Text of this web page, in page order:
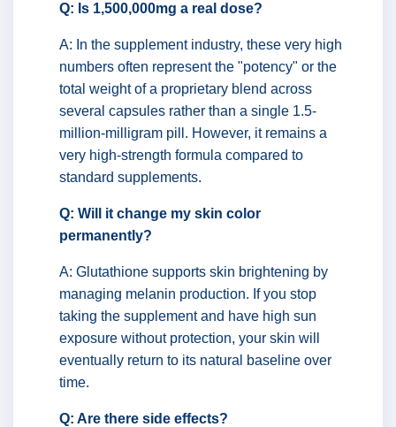
Q: Is 1,500,000mg a real dose?
A: In the supplement industry, these very high
numbers often represent the "potency" or the
total weight of a proprietary blend across
several capsules rather than a single 1.5-
million-milligram pill. However, it remains a
very high-strength formula compared to
standard supplements.
Q: Will it change my skin color
permanently?
A: Glutathione supports skin brightening by
managing melanin production. If you stop
taking the supplement and have high sun
exposure without protection, your skin will
eventually return to its natural baseline over
time.
Q: Are there side effects?